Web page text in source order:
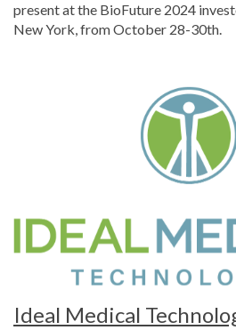
present at the BioFuture 2024
New York, from October 28-30th.
Ideal Medical